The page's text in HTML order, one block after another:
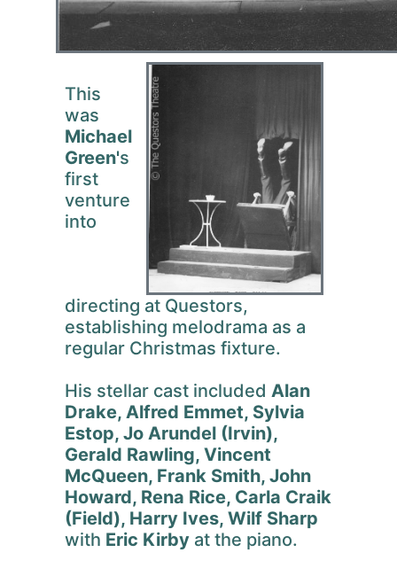
This
was
Michael
Green's
first
venture
into
directing at Questors,
establishing melodrama as a
regular Christmas fixture.
His stellar cast included Alan
Drake, Alfred Emmet, Sylvia
Estop, Jo Arundel (Irvin),
Gerald Rawling, Vincent
McQueen, Frank Smith, John
Howard, Rena Rice, Carla Craik
(Field), Harry Ives, Wilf Sharp
with Eric Kirby at the piano.